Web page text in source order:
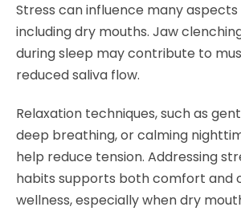
Stress can influence many
including dry mouths. Jaw
during sleep may contribute to
reduced saliva flow.
Relaxation techniques, such as
deep breathing, or calming
help reduce tension. Addressing
habits supports both comfort and
wellness, especially when dry